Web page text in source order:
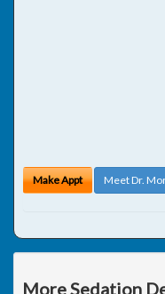
Make Appt Meet Dr.
More Sedation